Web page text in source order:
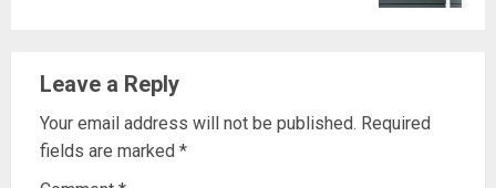
Leave a Reply
Your email address will not be published. Required
fields are marked *